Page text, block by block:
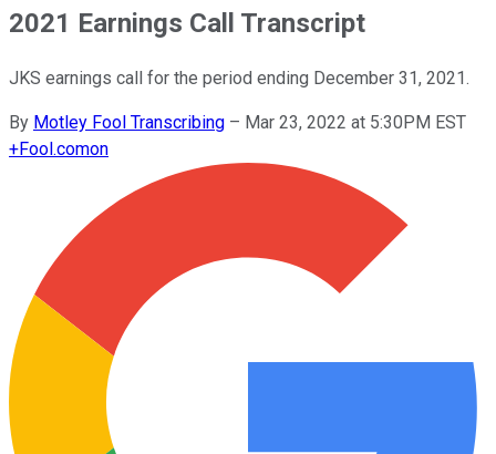
2021 Earnings Call Transcript
JKS earnings call for the period ending December 31, 2021.
By Motley Fool Transcribing – Mar 23, 2022 at 5:30PM EST
+Fool.comon